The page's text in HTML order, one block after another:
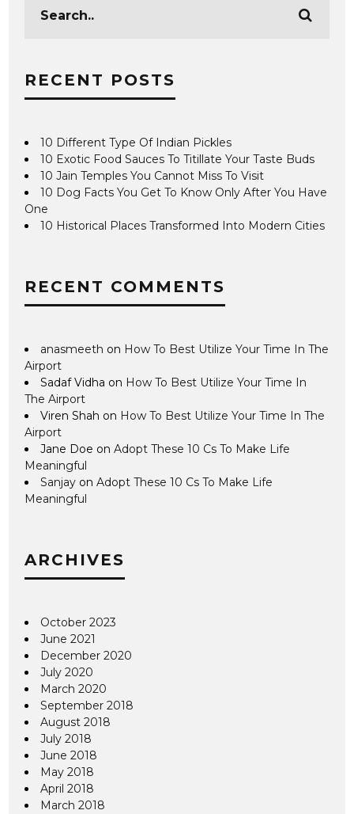
RECENT POSTS
10 Different Type Of Indian Pickles
10 Exotic Food Sauces To Titillate Your Taste Buds
10 Jain Temples You Cannot Miss To Visit
10 Dog Facts You Get To Know Only After You Have
One
10 Historical Places Transformed Into Modern Cities
RECENT COMMENTS
anasmeeth on How To Best Utilize Your Time In The
Airport
Sadaf Vidha on How To Best Utilize Your Time In
The Airport
Viren Shah on How To Best Utilize Your Time In The
Airport
Jane Doe onAdopt These 10 Cs To Make Life
Meaningful
Sanjay onAdopt These 10 Cs To Make Life
Meaningful
ARCHIVES
October 2023
June 2021
December 2020
July 2020
March 2020
September 2018
August 2018
July 2018
June 2018
May 2018
April 2018
March 2018